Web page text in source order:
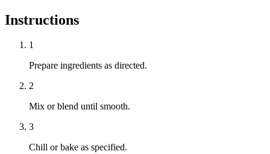
Instructions
1
Prepare ingredients as directed.
2
Mix or blend until smooth.
3
Chill or bake as specified.